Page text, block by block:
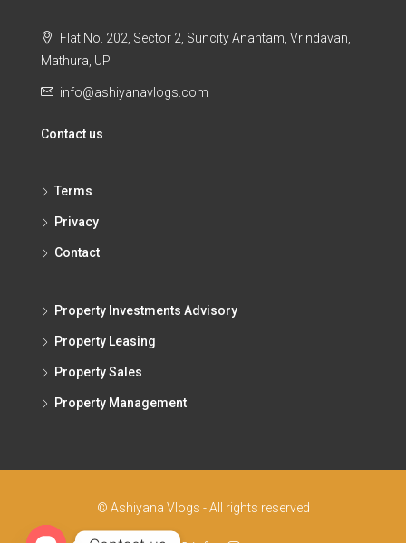
Flat No. 202, Sector 2, Suncity Anantam, Vrindavan,
Mathura, UP
info@ashiyanavlogs.com
Contact us
Terms
Privacy
Contact
Property Investments Advisory
Property Leasing
Property Sales
Property Management
© Ashiyana Vlogs - All rights reserved